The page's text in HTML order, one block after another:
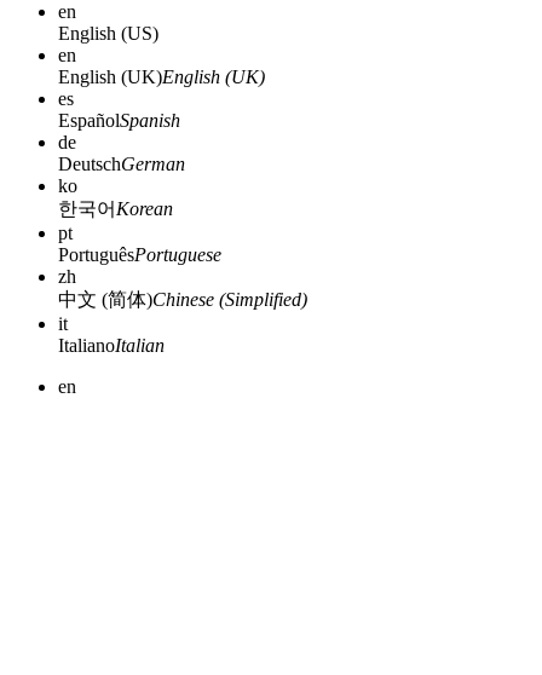
en
English (US)
en
English (UK)English (UK)
es
EspañolSpanish
de
DeutschGerman
ko
한국어 Korean
pt
PortuguêsPortuguese
zh
中文 (简体)Chinese (Simplified)
it
ItalianoItalian
en